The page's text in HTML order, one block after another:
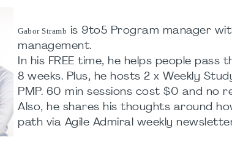
Gabor Stramb is 9to5 Program manager
management.
In his FREE time, he helps people pass
8 weeks. Plus, he hosts 2 x Weekly
PMP. 60 min sessions cost $0 and no
Also, he shares his thoughts around
path via Agile Admiral weekly